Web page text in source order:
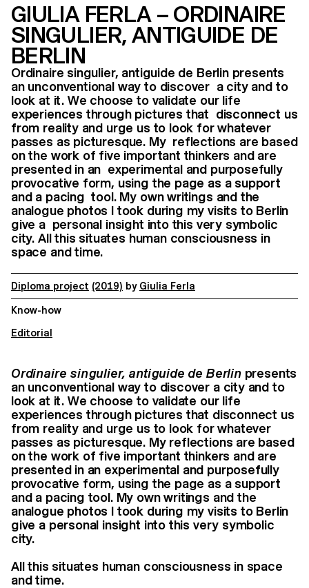
GIULIA FERLA – ORDINAIRE
SINGULIER, ANTIGUIDE DE
BERLIN
Ordinaire singulier, antiguide de Berlin presents
an unconventional way to discover a city and to
look at it. We choose to validate our life
experiences through pictures that disconnect us
from reality and urge us to look for whatever
passes as picturesque. My reflections are based
on the work of five important thinkers and are
presented in an experimental and purposefully
provocative form, using the page as a support
and a pacing tool. My own writings and the
analogue photos I took during my visits to Berlin
give a personal insight into this very symbolic
city. All this situates human consciousness in
space and time.
Diploma project (2019) by Giulia Ferla
Know-how
Editorial
Ordinaire singulier, antiguide de Berlinpresents
an unconventional way to discover a city and to
look at it. We choose to validate our life
experiences through pictures that disconnect us
from reality and urge us to look for whatever
passes as picturesque. My reflections are based
on the work of five important thinkers and are
presented in an experimental and purposefully
provocative form, using the page as a support
and a pacing tool. My own writings and the
analogue photos I took during my visits to Berlin
give a personal insight into this very symbolic
city.
All this situates human consciousness in space
and time.